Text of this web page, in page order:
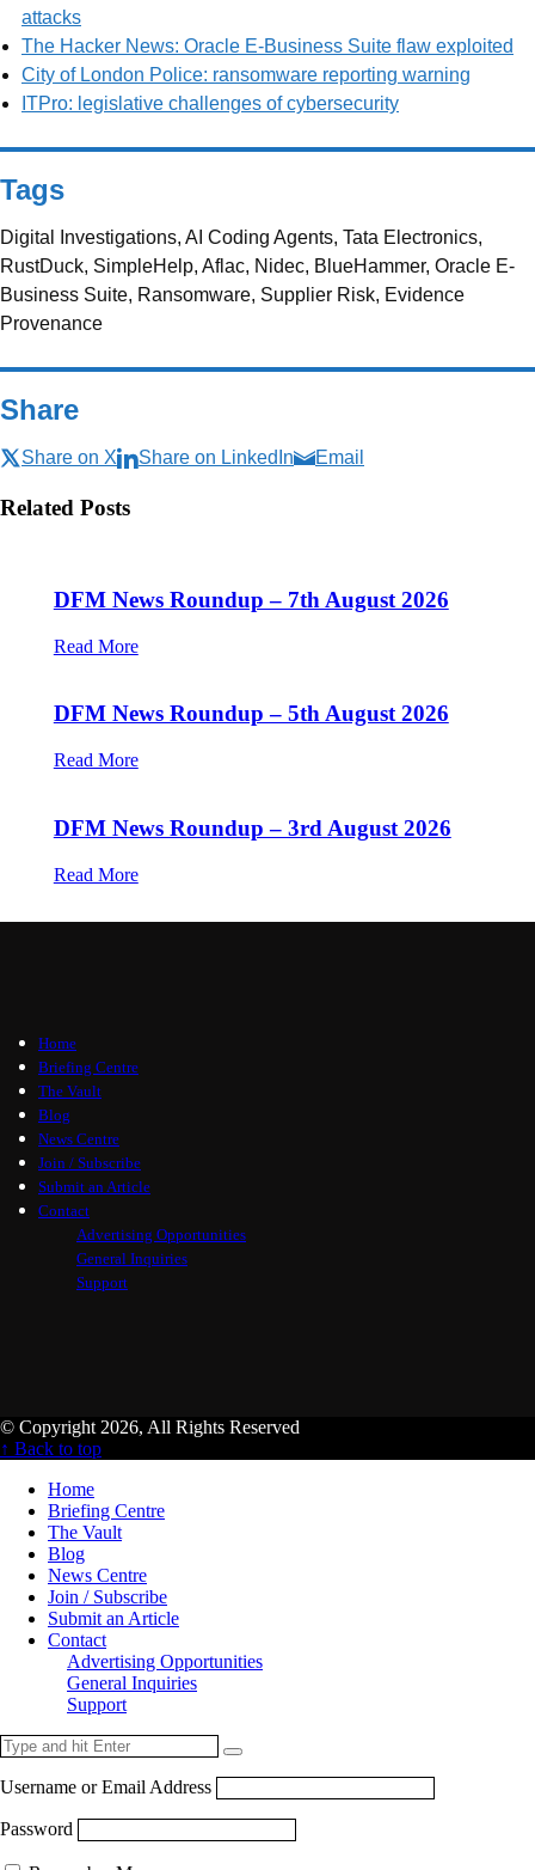
attacks
The Hacker News: Oracle E-Business Suite flaw exploited
City of London Police: ransomware reporting warning
ITPro: legislative challenges of cybersecurity
Tags
Digital Investigations, AI Coding Agents, Tata Electronics,
RustDuck, SimpleHelp, Aflac, Nidec, BlueHammer, Oracle E-
Business Suite, Ransomware, Supplier Risk, Evidence
Provenance
Share
Share on X Share on LinkedIn Email
Related Posts
DFM News Roundup – 7th August 2026
Read More
DFM News Roundup – 5th August 2026
Read More
DFM News Roundup – 3rd August 2026
Read More
Home
Briefing Centre
The Vault
Blog
News Centre
Join / Subscribe
Submit an Article
Contact
Advertising Opportunities
General Inquiries
Support
© Copyright 2026, All Rights Reserved
↑ Back to top
Home
Briefing Centre
The Vault
Blog
News Centre
Join / Subscribe
Submit an Article
Contact
Advertising Opportunities
General Inquiries
Support
Username or Email Address
Password